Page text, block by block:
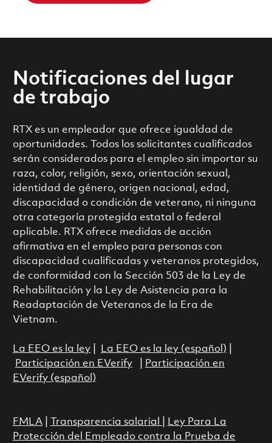
Notificaciones del lugar
de trabajo
RTX es un empleador que ofrece igualdad de
oportunidades. Todos los solicitantes cualificados
serán considerados para el empleo sin importar su
raza, color, religión, sexo, orientación sexual,
identidad de género, origen nacional, edad,
discapacidad o condición de veterano, ni ninguna
otra categoría protegida estatal o federal
aplicable. RTX ofrece medidas de acción
afirmativa en el empleo para personas con
discapacidad cualificadas y veteranos protegidos,
de conformidad con la Sección 503 de la Ley de
Rehabilitación y la Ley de Asistencia para la
Readaptación de Veteranos de la Era de
Vietnam.
La EEO es la ley| La EEO es la ley (español)
Participación en EVerify|
Participación en
EVerify (español)
FMLA| Transparencia salarial
Ley Para La
Protección del Empleado contra la Prueba de